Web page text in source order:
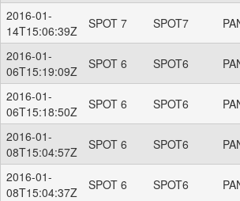
2016-01-
14T15:06:39Z
SPOT 7 SPOT7
2016-01-
06T15:19:09Z
SPOT 6 SPOT6
2016-01-
06T15:18:50Z
SPOT 6 SPOT6
2016-01-
08T15:04:57Z
SPOT 6 SPOT6
2016-01-
08T15:04:37Z
SPOT 6 SPOT6